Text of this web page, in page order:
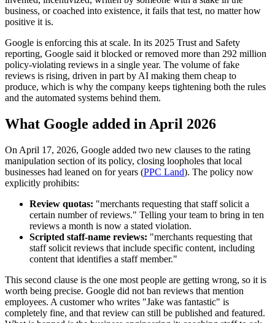
business, or coached into existence, it fails that test, no matter how
positive it is.
Google is enforcing this at scale. In its 2025 Trust and Safety
reporting, Google said it blocked or removed more than 292 million
policy-violating reviews in a single year. The volume of fake
reviews is rising, driven in part by AI making them cheap to
produce, which is why the company keeps tightening both the rules
and the automated systems behind them.
What Google added in April 2026
On April 17, 2026, Google added two new clauses to the rating
manipulation section of its policy, closing loopholes that local
businesses had leaned on for years (PPC Land). The policy now
explicitly prohibits:
Review quotas: "merchants requesting that staff solicit a
certain number of reviews." Telling your team to bring in ten
reviews a month is now a stated violation.
Scripted staff-name reviews: "merchants requesting that
staff solicit reviews that include specific content, including
content that identifies a staff member."
This second clause is the one most people are getting wrong, so it is
worth being precise. Google did not ban reviews that mention
employees. A customer who writes "Jake was fantastic" is
completely fine, and that review can still be published and featured.